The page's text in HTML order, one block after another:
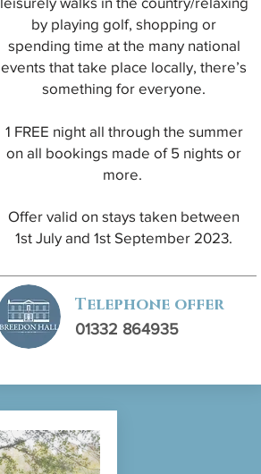
by playing golf, shopping or
spending time at the many national
events that take place locally, there’s
something for everyone.
1 FREE night all through the summer
on all bookings made of 5 nights or
more.
Offer valid on stays taken between
1st July and 1st September 2023.
Telephone offer
01332 864935